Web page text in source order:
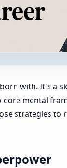
with. It's a
mental
strategies to